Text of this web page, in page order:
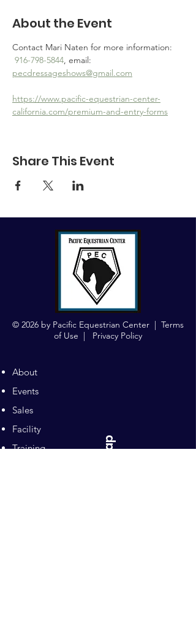
About the Event
Contact Mari Naten for more information:
916-798-5844, email:
pecdressageshows@gmail.com
https://www.pacific-equestrian-center-
california.com/premium-and-entry-forms
Share This Event
© 2026 by Pacific Equestrian Center | Terms
of Use | Privacy Policy
About
Events
Sales
Facility
Training
Sitemap